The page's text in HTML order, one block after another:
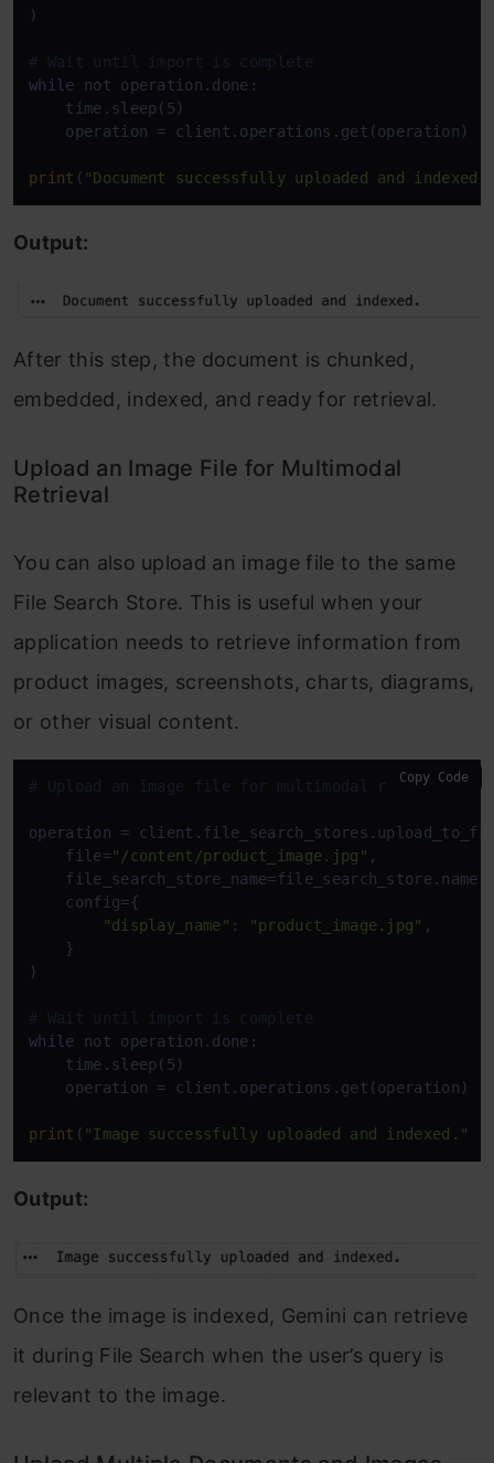
)
# Wait until import is complete
while not operation.done:
    time.sleep(5)
    operation = client.operations.get(operation)
print ( "Document successfully uploaded and
Output:
After this step, the document is chunked,
embedded, indexed, and ready for retrieval.
Upload an Image File for Multimodal
Retrieval
You can also upload an image file to the same
File Search Store. This is useful when your
application needs to retrieve information from
product images, screenshots, charts, diagrams,
or other visual content.
# Upload an image file for multimodal retrieval.
operation =
    file=
"/content/product_image.jpg" ,
    file_search_store_name=file_search_store.name,
    config={
"display_name" : "product_image.jpg" ,
    }
)
# Wait until import is complete
while not operation.done:
    time.sleep(5)
    operation = client.operations.get(operation)
print ( "Image successfully uploaded and indexed."
Copy Code
Output:
Once the image is indexed, Gemini can retrieve
it during File Search when the user’s query is
relevant to the image.